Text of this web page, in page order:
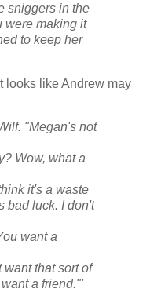
sniggers in the
were making it
to keep her
looks like Andrew may
"Megan's not
Wow, what a
it's a waste
bad luck. I don't
want a
want that sort of
a friend."'